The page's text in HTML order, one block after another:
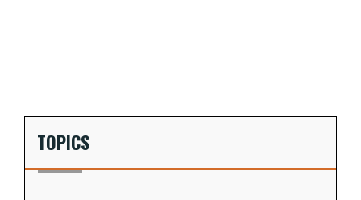
TOPICS